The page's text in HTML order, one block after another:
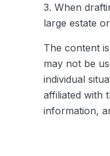
3. When
large estate
The content
may not be
individual
affiliated with
information,